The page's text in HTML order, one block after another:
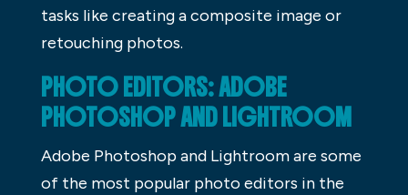
tasks like creating a composite image or
retouching photos.
PHOTO EDITORS: ADOBE
PHOTOSHOP AND LIGHTROOM
Adobe Photoshop and Lightroom are some
of the most popular photo editors in the